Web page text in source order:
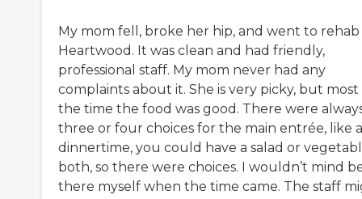
My mom fell, broke her hip, and went to
Heartwood. It was clean and had friendly,
professional staff. My mom never had any
complaints about it. She is very picky, but most
the time the food was good. There were
three or four choices for the main entrée, like
dinnertime, you could have a salad or
both, so there were choices. I wouldn’t mind
there myself when the time came. The staff